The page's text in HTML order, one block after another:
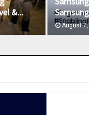
&...
August 7,